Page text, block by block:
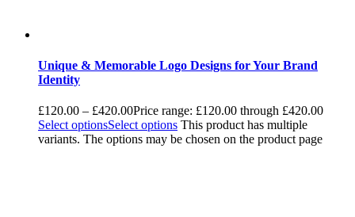
Unique & Memorable Logo Designs for Your Brand
Identity
£120.00 – £420.00Price range: £120.00 through £420.00
Select optionsSelect options This product has multiple
variants. The options may be chosen on the product page